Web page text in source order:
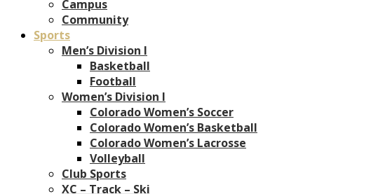
Campus
Community
Sports
Men’s Division I
Basketball
Football
Women’s Division I
Colorado Women’s Soccer
Colorado Women’s Basketball
Colorado Women’s Lacrosse
Volleyball
Club Sports
XC – Track – Ski